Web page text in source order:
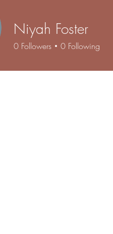
Niyah Foster
0 Followers 0 Following